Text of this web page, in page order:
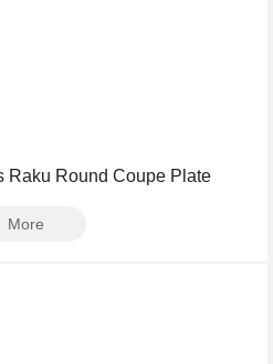
Raku Round Coupe Plate
More